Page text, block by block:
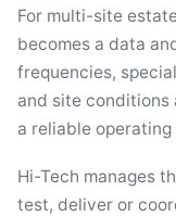
For multi-site
becomes a data
frequencies,
and site conditions
a reliable
Hi-Tech manages
test, deliver or